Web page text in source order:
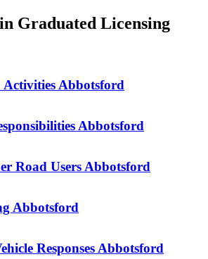
Graduated Licensing
Abbotsford
Abbotsford
Road Users Abbotsford
Abbotsford
Responses Abbotsford